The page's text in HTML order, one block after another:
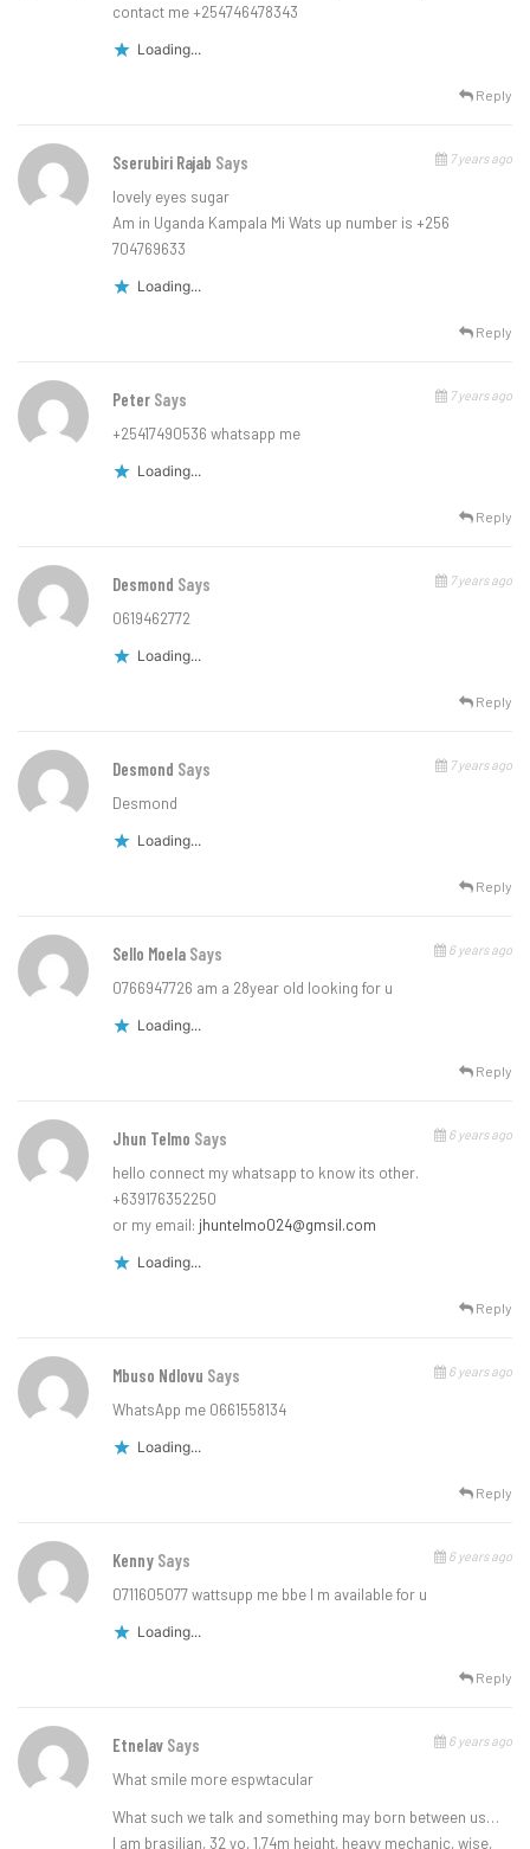
contact me +254746478343
Loading...
Reply
Sserubiri Rajab Says 7 years ago
lovely eyes sugar
Am in Uganda Kampala Mi Wats up number is +256
704769633
Loading...
Reply
Peter Says 7 years ago
+25417490536 whatsapp me
Loading...
Reply
Desmond Says 7 years ago
0619462772
Loading...
Reply
Desmond Says 7 years ago
Desmond
Loading...
Reply
Sello Moela Says 6 years ago
0766947726 am a 28year old looking for u
Loading...
Reply
Jhun Telmo Says 6 years ago
hello connect my whatsapp to know its other.
+639176352250
or my email: jhuntelmo024@gmsil.com
Loading...
Reply
Mbuso Ndlovu Says 6 years ago
WhatsApp me 0661558134
Loading...
Reply
Kenny Says 6 years ago
0711605077 wattsupp me bbe I m available for u
Loading...
Reply
Etnelav Says 6 years ago
What smile more espwtacular
What such we talk and something may born between us…
I am brasilian, 32 yo, 1.74m height, heavy mechanic, wise,